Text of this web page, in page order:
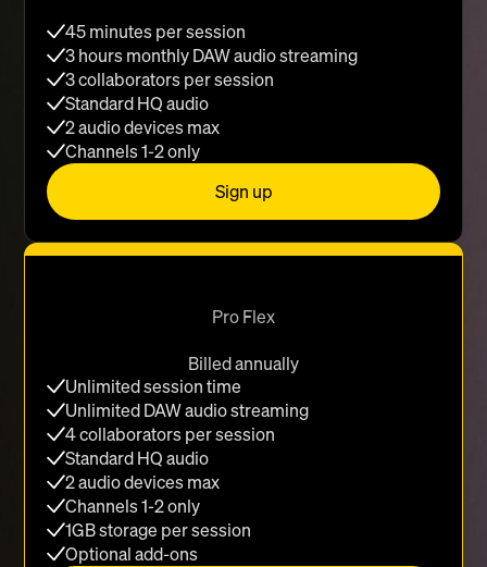
45 minutes per session
3 hours monthly DAW audio streaming
3 collaborators per session
Standard HQ audio
2 audio devices max
Channels 1-2 only
Sign up
Pro Flex
Billed annually
Unlimited session time
Unlimited DAW audio streaming
4 collaborators per session
Standard HQ audio
2 audio devices max
Channels 1-2 only
1GB storage per session
Optional add-ons